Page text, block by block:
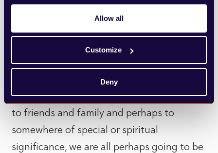
Allow all
Customize
Deny
scoop than a day on the beach
While many will feel the ongoing
imposition of travel restrictions more
acutely than I do, will miss the link to home,
to friends and family and perhaps to
somewhere of special or spiritual
significance, we are all perhaps going to be